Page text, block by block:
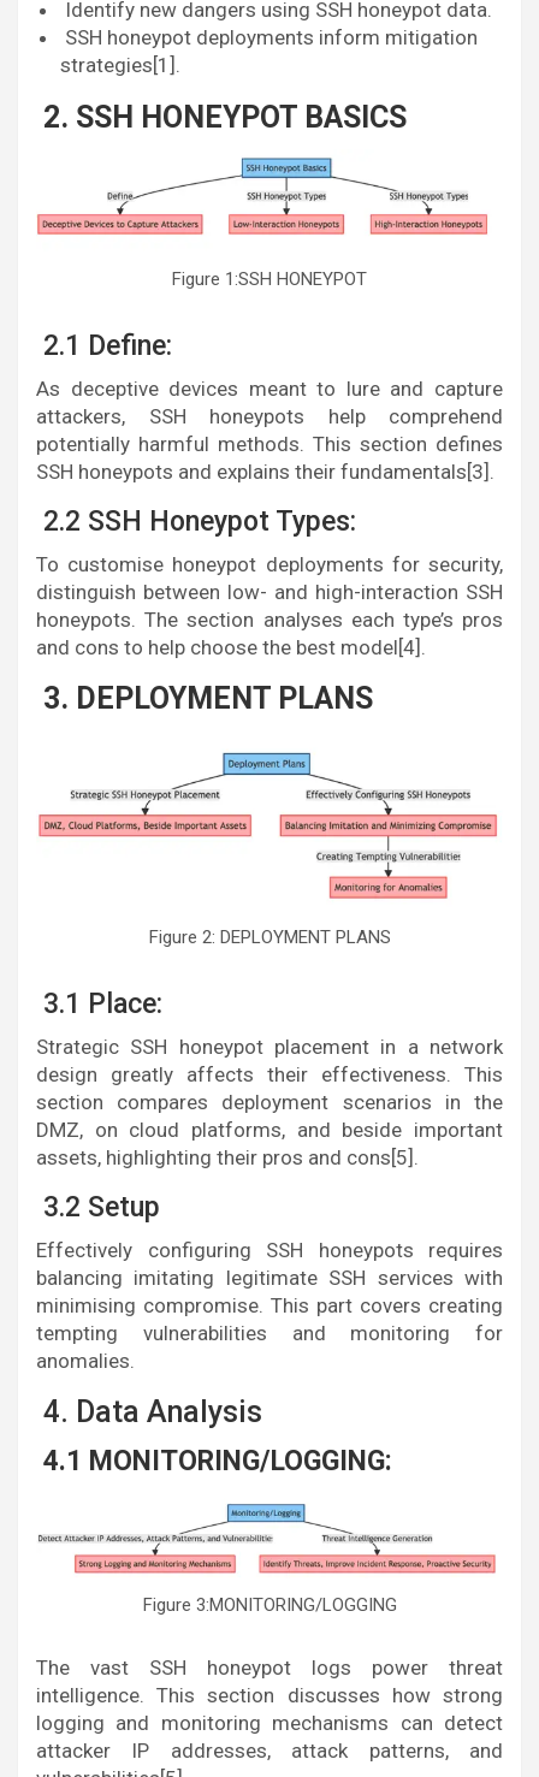
Identify new dangers using SSH honeypot data.
SSH honeypot deployments inform mitigation
strategies[1].
2. SSH HONEYPOT BASICS
Figure 1:SSH HONEYPOT
2.1 Define:
As deceptive devices meant to lure and capture
attackers, SSH honeypots help comprehend
potentially harmful methods. This section defines
SSH honeypots and explains their fundamentals[3].
2.2 SSH Honeypot Types:
To customise honeypot deployments for security,
distinguish between low- and high-interaction SSH
honeypots. The section analyses each type’s pros
and cons to help choose the best model[4].
3. DEPLOYMENT PLANS
Figure 2: DEPLOYMENT PLANS
3.1 Place:
Strategic SSH honeypot placement in a network
design greatly affects their effectiveness. This
section compares deployment scenarios in the
DMZ, on cloud platforms, and beside important
assets, highlighting their pros and cons[5].
3.2 Setup
Effectively configuring SSH honeypots requires
balancing imitating legitimate SSH services with
minimising compromise. This part covers creating
tempting vulnerabilities and monitoring for
anomalies.
4. Data Analysis
4.1 MONITORING/LOGGING:
Figure 3:MONITORING/LOGGING
The vast SSH honeypot logs power threat
intelligence. This section discusses how strong
logging and monitoring mechanisms can detect
attacker IP addresses, attack patterns, and